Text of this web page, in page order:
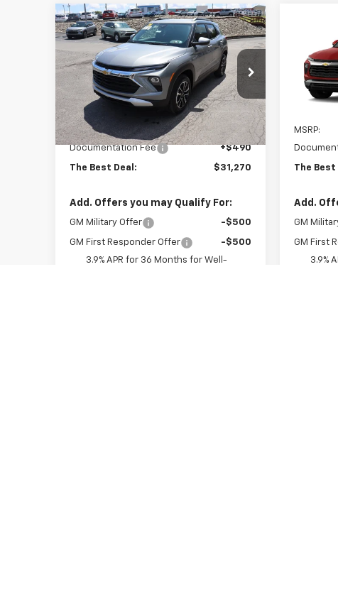
New2026Chevrolet
Trailblazer
VIN: KL79MRSLXTB264081 Stock:26491
Model:1TW56
In Stock Ext. Int.
$31,270
THE BEST DEAL
MSRP:
$30,780
Documentation Fee
+$490
The Best Deal: $31,270
Add. Offers you may Qualify For:
GM Military Offer -$500
GM First Responder Offer
-$500
3.9% APR for 36 Months for Well-
Compare Vehicle
VIN:
MSRP:
The Best
Add.
GM
GM First
3.9%